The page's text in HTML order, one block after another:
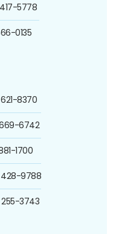
5778
0135
8370
669-6742
1700
428-9788
255-3743